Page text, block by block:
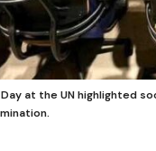
at the UN highlighted